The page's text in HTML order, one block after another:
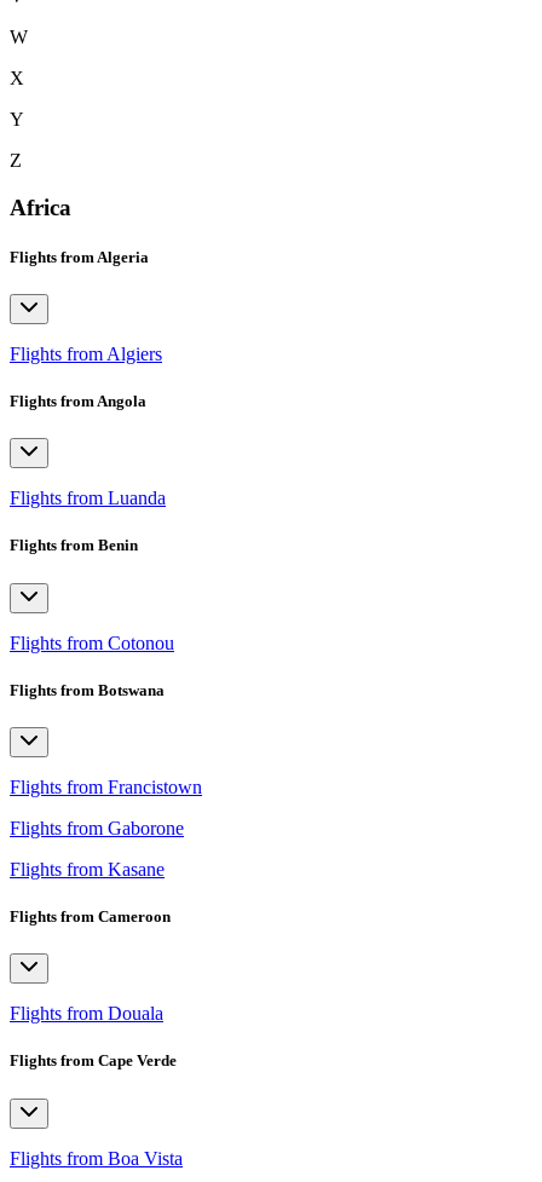
W
X
Y
Z
Africa
Flights from Algeria
Flights from Algiers
Flights from Angola
Flights from Luanda
Flights from Benin
Flights from Cotonou
Flights from Botswana
Flights from Francistown
Flights from Gaborone
Flights from Kasane
Flights from Cameroon
Flights from Douala
Flights from Cape Verde
Flights from Boa Vista